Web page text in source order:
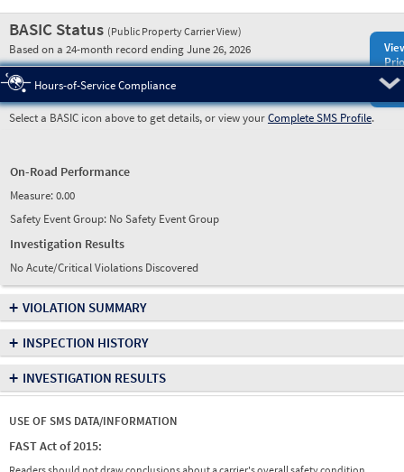
BASIC Status (Public Property Carrier View)
Based on a 24-month record ending June 26, 2026
Hours-of-Service Compliance
Select a BASIC icon above to get details, or view yourComplete SMS Profile.
On-Road Performance
Measure:0.00
Safety Event Group: No Safety Event Group
Investigation Results
No Acute/Critical Violations Discovered
+ VIOLATION SUMMARY
+ INSPECTION HISTORY
+ INVESTIGATION RESULTS
USE OF SMS DATA/INFORMATION
FAST Act of 2015: